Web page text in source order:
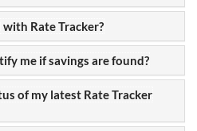
Rate Tracker?
me if savings are found?
of my latest Rate Tracker